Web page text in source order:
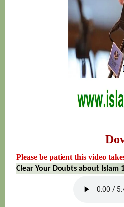
Please be patient this video
Clear Your Doubts about Islam